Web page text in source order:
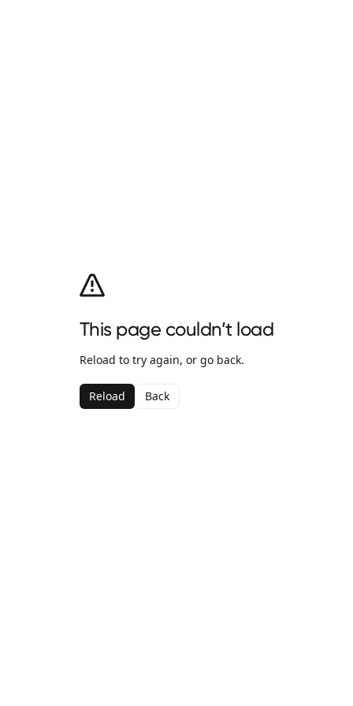
This page couldn’t load
Reload to try again, or go back.
Reload Back